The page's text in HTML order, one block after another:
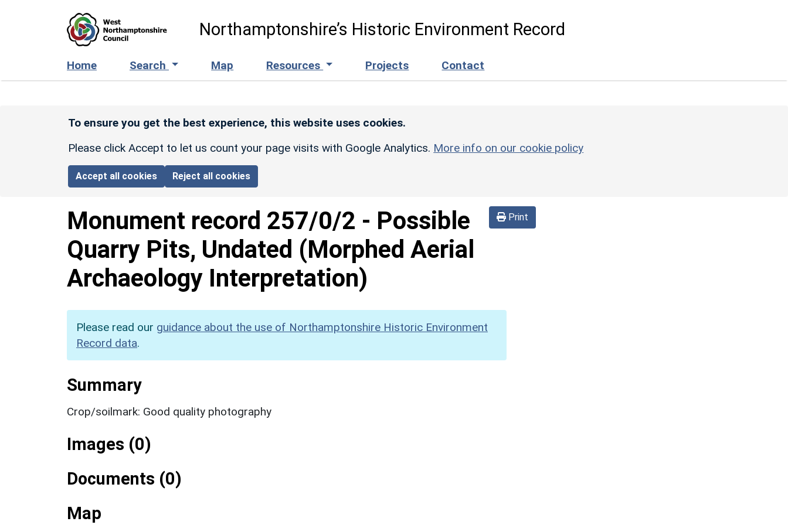
Northamptonshire’s Historic Environment Record
Home Search Map Resources Projects Contact
To ensure you get the best experience, this website uses cookies.
Please click Accept to let us count your page visits with Google Analytics. More info on our cookie policy
Accept all cookies Reject all cookies
Print
Monument record 257/0/2 - Possible
Quarry Pits, Undated (Morphed Aerial
Archaeology Interpretation)
Please read our guidance about the use of Northamptonshire Historic Environment
Record data.
Summary
Crop/soilmark: Good quality photography
Images (0)
Documents (0)
Map